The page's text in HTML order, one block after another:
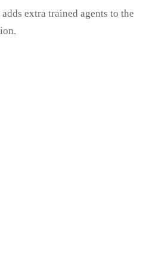
extra trained agents to the